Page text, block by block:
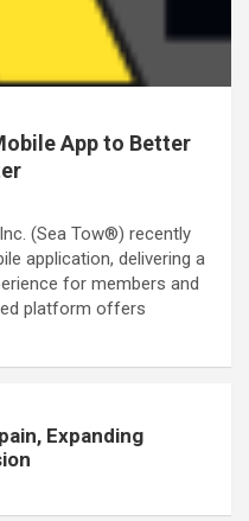
App to Better
(Sea Tow®) recently
application, delivering a
for members and
platform offers
Expanding